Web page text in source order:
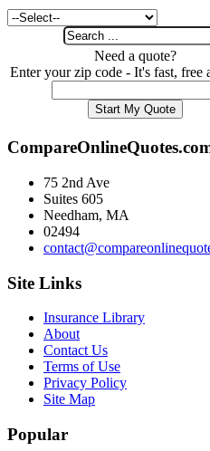
Need a quote?
Enter your zip code - It's fast, free
75 2nd Ave
Suites 605
Needham, MA
02494
Site Links
Insurance Library
About
Contact Us
Terms of Use
Privacy Policy
Site Map
Popular